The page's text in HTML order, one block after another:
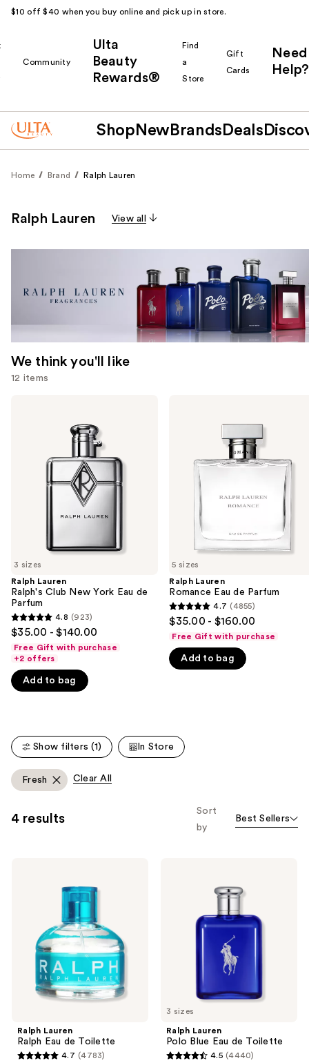
$10 off $40 when you buy online and pick up in store.
Community
Ulta
Beauty
Rewards®
Find
a
Store
Gift
Cards
Need
Help?
Shop New Brands Deals
Home Brand Ralph Lauren
Ralph Lauren View all
We think you'll like
12 items
the
We
think
you'll
like
Product
Carousel
3 sizes
Ralph Lauren
Ralph's Club New York Eau de
Parfum
4.8
out
of
5
stars
reviews
4.8 (923)
$35.00 - $140.00
Free Gift with purchase
+2 offers
Add to bag
5 sizes
Ralph Lauren
Romance Eau de Parfum
4.7
out
of
5
4.7 (4855)
$35.00 - $160.00
Free Gift with purchase
Add to bag
Show filters (1) In Store
Fresh Clear All
4 results
Sort
by
Best Sellers
Ralph Lauren
Ralph Eau de Toilette
4.7 (4783)
3 sizes
Ralph Lauren
Polo Blue Eau de Toilette
4.5 (4440)